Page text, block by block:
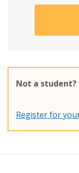
Not a student?
Register for